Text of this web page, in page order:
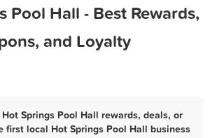
Pool Hall - Best Rewards,
and Loyalty
Springs Pool Hall rewards, deals, or
first local Hot Springs Pool Hall business